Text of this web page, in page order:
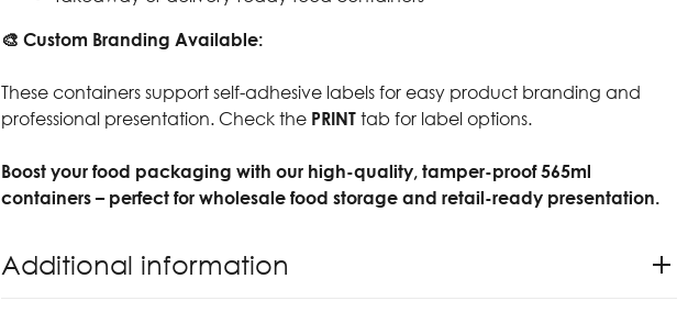
🎨 Custom Branding Available:
These containers support self-adhesive labels for easy product branding and
professional presentation. Check the PRINTtab for label options.
Boost your food packaging with our high-quality, tamper-proof 565ml
containers – perfect for wholesale food storage and retail-ready presentation.
Additional information